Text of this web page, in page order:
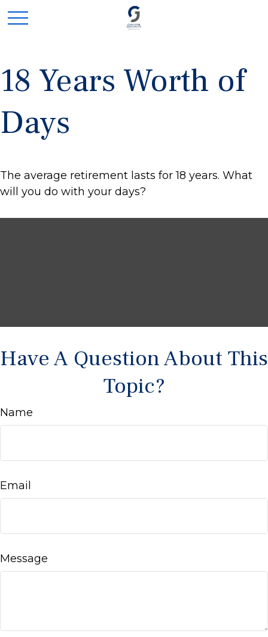
18 Years Worth of
Days
The average retirement lasts for 18 years. What
will you do with your days?
Have A Question About This
Topic?
Name
Email
Message